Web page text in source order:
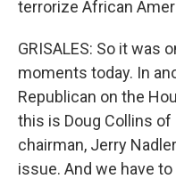
terrorize African
GRISALES: So it was
moments today. In
Republican on the
this is Doug Collins of
chairman, Jerry
issue. And we have